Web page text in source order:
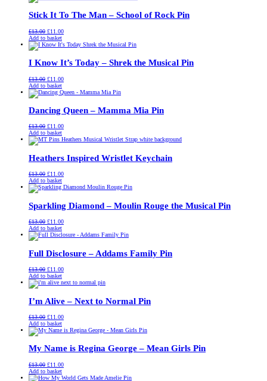
Stick It To The Man – School of Rock Pin
£13.00 Original
price
was:
£11.00Current
is:
Add to basket
I Know It’s Today – Shrek the Musical Pin
£13.00 Original
price
was:
£11.00Current
is:
Add to basket
Dancing Queen – Mamma Mia Pin
£13.00 Original
price
was:
£11.00Current
is:
Add to basket
Heathers Inspired Wristlet Keychain
£13.00 Original
price
was:
£11.00Current
is:
Add to basket
Sparkling Diamond – Moulin Rouge the Musical Pin
£13.00 Original
price
was:
£11.00Current
is:
Add to basket
Full Disclosure – Addams Family Pin
£13.00 Original
price
was:
£11.00Current
is:
Add to basket
I’m Alive – Next to Normal Pin
£13.00 Original
price
was:
£11.00Current
is:
Add to basket
My Name is Regina George – Mean Girls Pin
£13.00 Original
price
was:
£11.00Current
is:
Add to basket